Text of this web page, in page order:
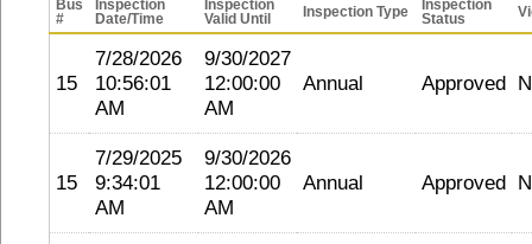
Bus
#
Inspection
Date/Time
Inspection
Valid Until
Inspection Type
Inspection
Status
15
7/28/2026
10:56:01
AM
9/30/2027
12:00:00
AM
Annual Approved
15
7/29/2025
9:34:01
AM
9/30/2026
12:00:00
AM
Annual Approved